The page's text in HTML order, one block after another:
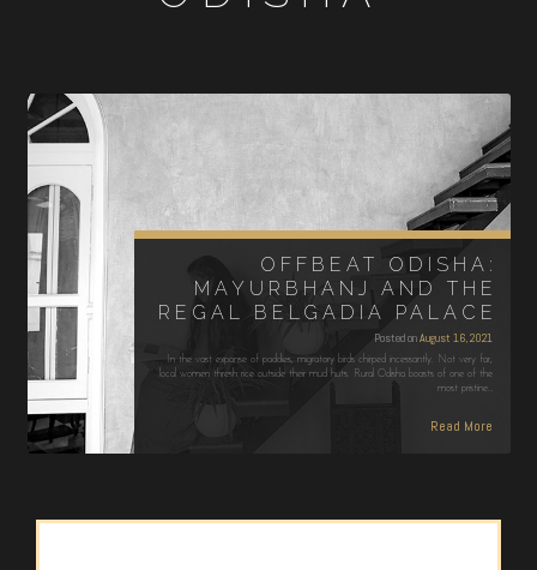
OFFBEAT ODISHA:
MAYURBHANJ AND THE
REGAL BELGADIA PALACE
Posted onAugust 16, 2021
In the vast expanse of paddies, migratory birds chirped incessantly. Not very far,
local women thresh rice outside their mud huts. Rural Odisha boasts of one of the
most pristine…
Read More